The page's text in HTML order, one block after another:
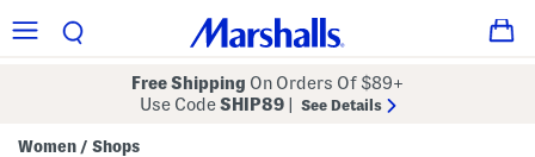
Free Shipping On Orders Of $89+
Use CodeSHIP89 See Details
Women / Shops